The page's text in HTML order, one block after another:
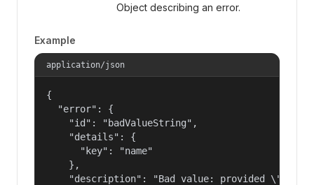
Object describing an error.
Example
application/json
{
  "error": {
    "id": "badValueString",
    "details": {
      "key": "name"
    },
"description": "Bad value: provided